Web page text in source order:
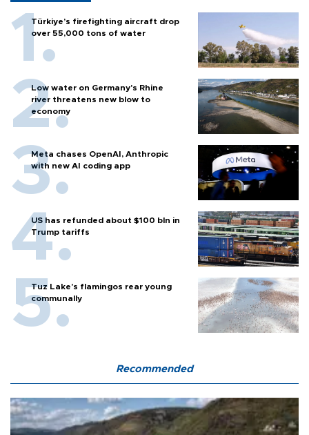
Türkiye’s firefighting aircraft drop
over 55,000 tons of water
Low water on Germany's Rhine
river threatens new blow to
economy
Meta chases OpenAI, Anthropic
with new AI coding app
US has refunded about $100 bln in
Trump tariffs
Tuz Lake's flamingos rear young
communally
Recommended